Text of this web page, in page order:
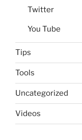
Twitter
You Tube
Tips
Tools
Uncategorized
Videos